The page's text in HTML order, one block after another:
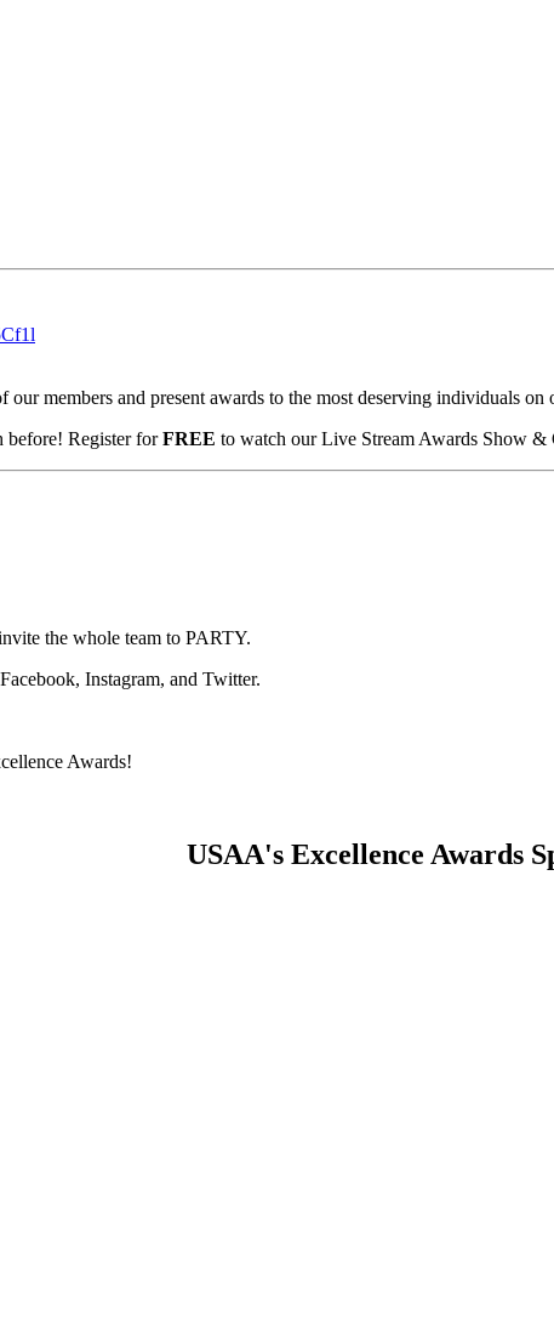
members and present awards to the most deserving individuals
before! Register for FREE to watch our Live Stream Awards Show &
the whole team to PARTY.
Instagram, and Twitter.
Awards!
USAA's Excellence Awards